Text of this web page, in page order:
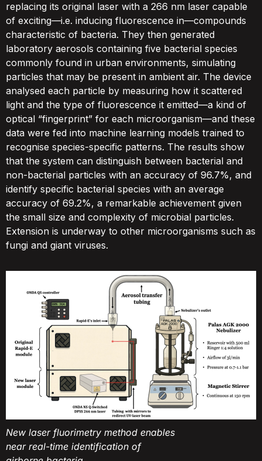
replacing its original laser with a 266 nm laser capable
of exciting—i.e. inducing fluorescence in—compounds
characteristic of bacteria. They then generated
laboratory aerosols containing five bacterial species
commonly found in urban environments, simulating
particles that may be present in ambient air. The device
analysed each particle by measuring how it scattered
light and the type of fluorescence it emitted—a kind of
optical “fingerprint” for each microorganism—and these
data were fed into machine learning models trained to
recognise species-specific patterns. The results show
that the system can distinguish between bacterial and
non-bacterial particles with an accuracy of 96.7%, and
identify specific bacterial species with an average
accuracy of 69.2%, a remarkable achievement given
the small size and complexity of microbial particles.
Extension is underway to other microorganisms such as
fungi and giant viruses.
New laser fluorimetry method enables
near real-time identification of